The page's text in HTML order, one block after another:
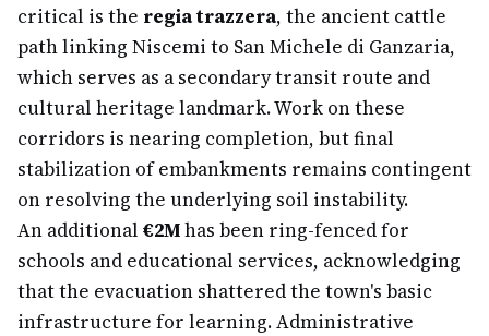
critical is the regia trazzera, the ancient cattle
path linking Niscemi to San Michele di Ganzaria,
which serves as a secondary transit route and
cultural heritage landmark. Work on these
corridors is nearing completion, but final
stabilization of embankments remains contingent
on resolving the underlying soil instability.
An additional €2Mhas been ring-fenced for
schools and educational services, acknowledging
that the evacuation shattered the town's basic
infrastructure for learning. Administrative